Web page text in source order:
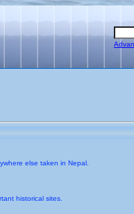
else taken in Nepal.
historical sites.